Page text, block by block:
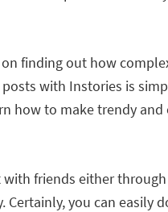
finding out how
with Instories is
how to make trendy and
friends either
you can easily